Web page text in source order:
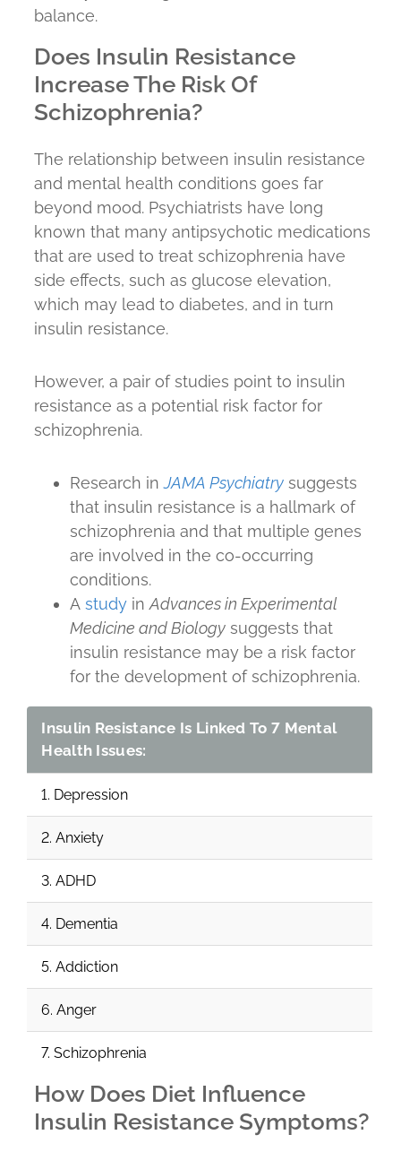
balance.
Does Insulin Resistance
Increase The Risk Of
Schizophrenia?
The relationship between insulin resistance
and mental health conditions goes far
beyond mood. Psychiatrists have long
known that many antipsychotic medications
that are used to treat schizophrenia have
side effects, such as glucose elevation,
which may lead to diabetes, and in turn
insulin resistance.
However, a pair of studies point to insulin
resistance as a potential risk factor for
schizophrenia.
Research inJAMA Psychiatry suggests
that insulin resistance is a hallmark of
schizophrenia and that multiple genes
are involved in the co-occurring
conditions.
A study in Advances in Experimental
Medicine and Biology suggests that
insulin resistance may be a risk factor
for the development of schizophrenia.
Insulin Resistance Is Linked To 7 Mental
Health Issues:
1. Depression
2. Anxiety
3. ADHD
4. Dementia
5. Addiction
6. Anger
7. Schizophrenia
How Does Diet Influence
Insulin Resistance Symptoms?